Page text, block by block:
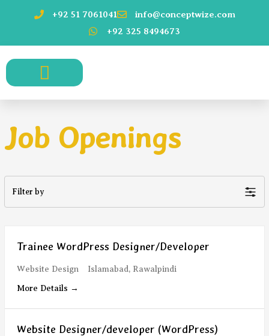
+92 51 7061041
info@conceptwize.com
+92 325 8494673
Job Openings
Filter by
Trainee WordPress Designer/Developer
Website Design Islamabad Rawalpindi
More Details
Website Designer/developer (WordPress)